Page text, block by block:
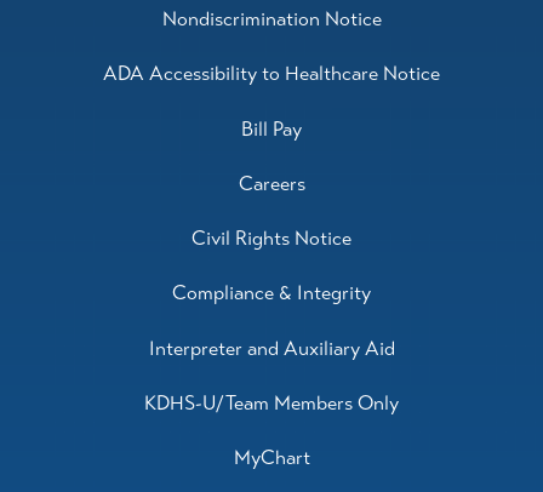
Nondiscrimination Notice
ADA Accessibility to Healthcare Notice
Bill Pay
Careers
Civil Rights Notice
Compliance & Integrity
Interpreter and Auxiliary Aid
KDHS-U/Team Members Only
MyChart